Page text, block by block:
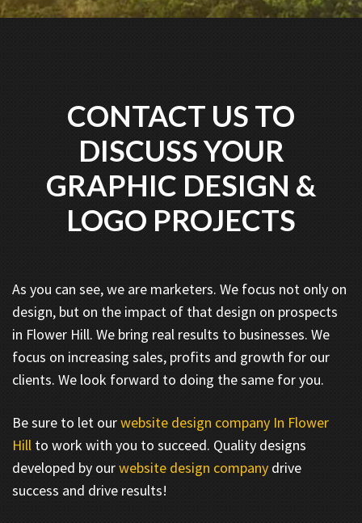
CONTACT US TO
DISCUSS YOUR
GRAPHIC DESIGN &
LOGO PROJECTS
As you can see, we are marketers. We focus not only on
design, but on the impact of that design on prospects
in Flower Hill. We bring real results to businesses. We
focus on increasing sales, profits and growth for our
clients. We look forward to doing the same for you.
Be sure to let ourwebsite design company In Flower
Hill to work with you to succeed. Quality designs
developed by ourwebsite design company drive
success and drive results!